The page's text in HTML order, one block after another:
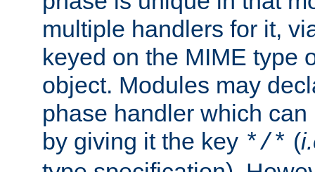
multiple handlers for it,
keyed on the MIME type
object. Modules may
phase handler which
by giving it the key */* (